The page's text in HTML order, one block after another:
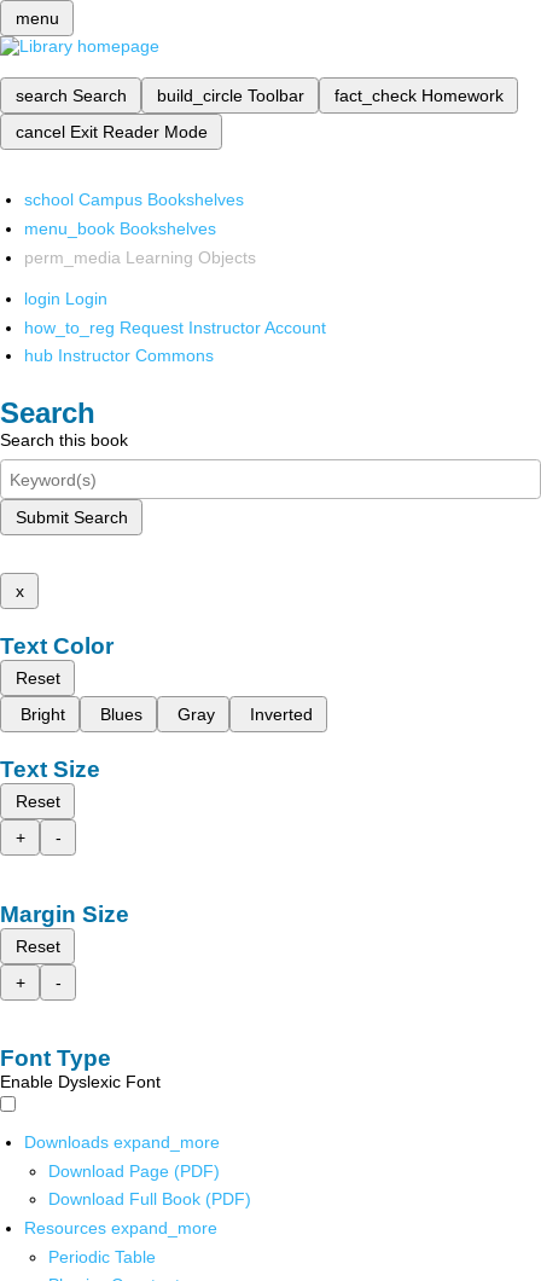
menu
search Search build_circle Toolbar fact_check Homework
cancel Exit Reader Mode
school Campus Bookshelves
menu_book Bookshelves
perm_media Learning Objects
login Login
how_to_reg Request Instructor Account
hub Instructor Commons
Search
Search this book
Submit Search
x
Text Color
Reset
Bright
Blues Gray Inverted
Text Size
Reset
+
-
Margin Size
Reset
+
-
Font Type
Enable Dyslexic Font
Downloads expand_more
Download Page (PDF)
Download Full Book (PDF)
Resources expand_more
Periodic Table